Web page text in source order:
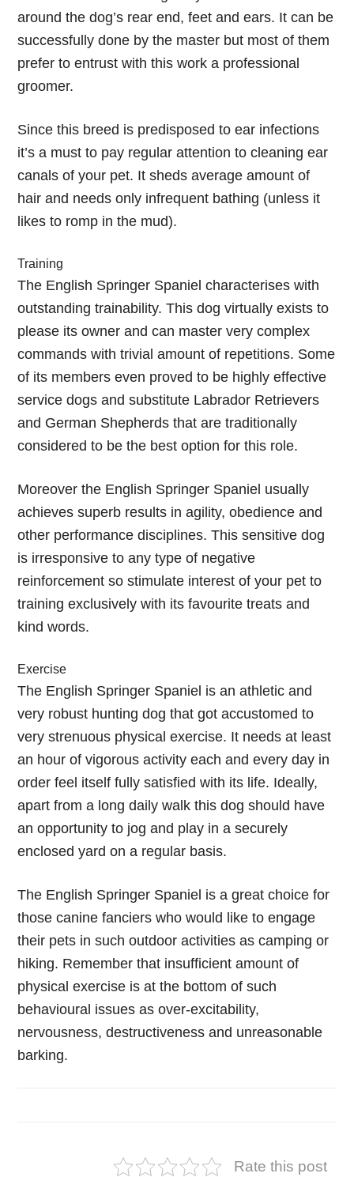
around the dog’s rear end, feet and ears. It can be
successfully done by the master but most of them
prefer to entrust with this work a professional
groomer.
Since this breed is predisposed to ear infections
it’s a must to pay regular attention to cleaning ear
canals of your pet. It sheds average amount of
hair and needs only infrequent bathing (unless it
likes to romp in the mud).
Training
The English Springer Spaniel characterises with
outstanding trainability. This dog virtually exists to
please its owner and can master very complex
commands with trivial amount of repetitions. Some
of its members even proved to be highly effective
service dogs and substitute Labrador Retrievers
and German Shepherds that are traditionally
considered to be the best option for this role.
Moreover the English Springer Spaniel usually
achieves superb results in agility, obedience and
other performance disciplines. This sensitive dog
is irresponsive to any type of negative
reinforcement so stimulate interest of your pet to
training exclusively with its favourite treats and
kind words.
Exercise
The English Springer Spaniel is an athletic and
very robust hunting dog that got accustomed to
very strenuous physical exercise. It needs at least
an hour of vigorous activity each and every day in
order feel itself fully satisfied with its life. Ideally,
apart from a long daily walk this dog should have
an opportunity to jog and play in a securely
enclosed yard on a regular basis.
The English Springer Spaniel is a great choice for
those canine fanciers who would like to engage
their pets in such outdoor activities as camping or
hiking. Remember that insufficient amount of
physical exercise is at the bottom of such
behavioural issues as over-excitability,
nervousness, destructiveness and unreasonable
barking.
Rate this post